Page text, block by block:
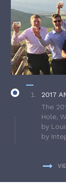
2017
The
Hole,
by
by